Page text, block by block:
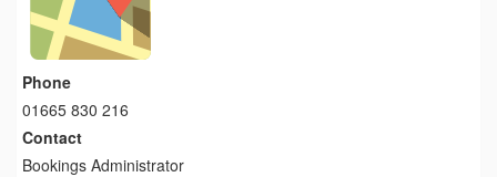
Phone
01665 830 216
Contact
Bookings Administrator